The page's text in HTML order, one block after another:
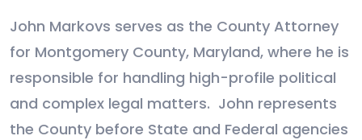
John Markovs serves as the County Attorney
for Montgomery County, Maryland, where he is
responsible for handling high-profile political
and complex legal matters. John represents
the County before State and Federal agencies